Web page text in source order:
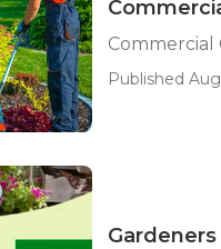
Commercial
Published